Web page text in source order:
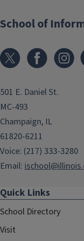
School of
501 E. Daniel St.
MC-493
Champaign, IL
61820-6211
Voice: (217) 333-3280
Email:
Quick Links
School Directory
Visit